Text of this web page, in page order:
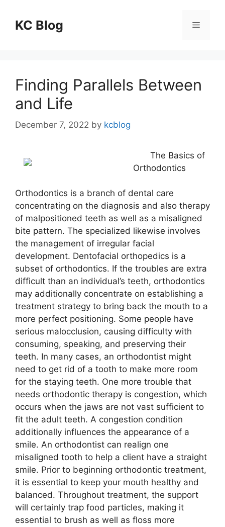
contentKC Blog Menu
Finding Parallels Between
and Life
December 7, 2022 by kcblog
The Basics of
Orthodontics
Orthodontics is a branch of dental care
concentrating on the diagnosis and also therapy
of malpositioned teeth as well as a misaligned
bite pattern. The specialized likewise involves
the management of irregular facial
development. Dentofacial orthopedics is a
subset of orthodontics. If the troubles are extra
difficult than an individual’s teeth, orthodontics
may additionally concentrate on establishing a
treatment strategy to bring back the mouth to a
more perfect positioning. Some people have
serious malocclusion, causing difficulty with
consuming, speaking, and preserving their
teeth. In many cases, an orthodontist might
need to get rid of a tooth to make more room
for the staying teeth. One more trouble that
needs orthodontic therapy is congestion, which
occurs when the jaws are not vast sufficient to
fit the adult teeth. A congestion condition
additionally influences the appearance of a
smile. An orthodontist can realign one
misaligned tooth to help a client have a straight
smile. Prior to beginning orthodontic treatment,
it is essential to keep your mouth healthy and
balanced. Throughout treatment, the support
will certainly trap food particles, making it
essential to brush as well as floss more